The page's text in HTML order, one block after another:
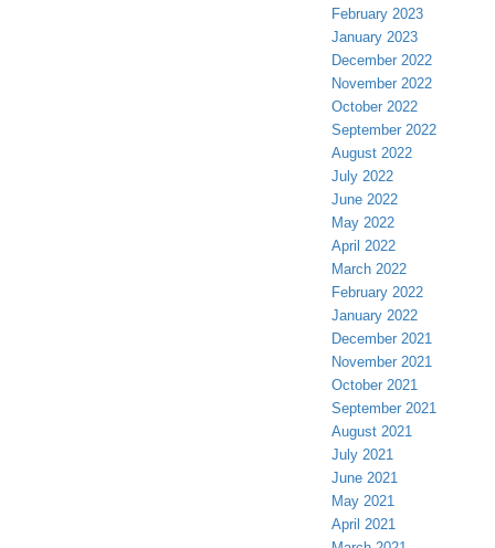
February 2023
January 2023
December 2022
November 2022
October 2022
September 2022
August 2022
July 2022
June 2022
May 2022
April 2022
March 2022
February 2022
January 2022
December 2021
November 2021
October 2021
September 2021
August 2021
July 2021
June 2021
May 2021
April 2021